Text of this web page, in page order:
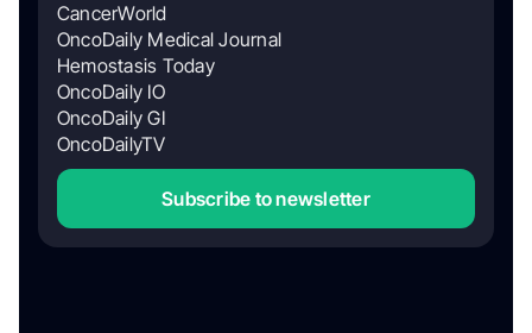
CancerWorld
OncoDaily Medical Journal
Hemostasis Today
OncoDaily IO
OncoDaily GI
OncoDailyTV
Subscribe to newsletter